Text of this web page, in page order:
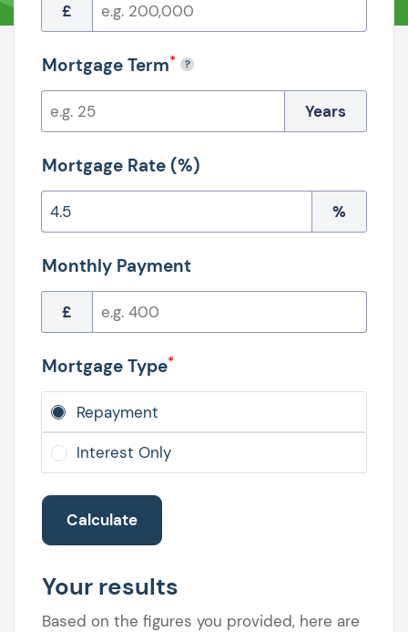
£
Mortgage Term*
Years
Mortgage Rate (%)
%
Monthly Payment
£
Mortgage Type*
Repayment
Interest Only
Calculate
Your results
Based on the figures you provided, here are